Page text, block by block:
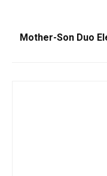
Mother-Son Duo